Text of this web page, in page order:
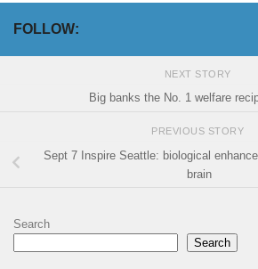
FOLLOW:
NEXT STORY
Big banks the No. 1 welfare
PREVIOUS STORY
Sept 7 Inspire Seattle: biological
brain
Search
Search